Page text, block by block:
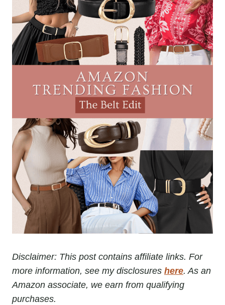
Disclaimer: This post contains affiliate links. For
more information, see my disclosures here. As an
Amazon associate, we earn from qualifying
purchases.